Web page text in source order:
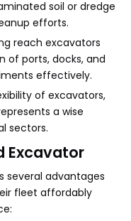
soil or dredge
efforts.
reach excavators
of ports, docks, and
effectively.
of excavators,
a wise
sectors.
Excavator
several advantages
fleet affordably